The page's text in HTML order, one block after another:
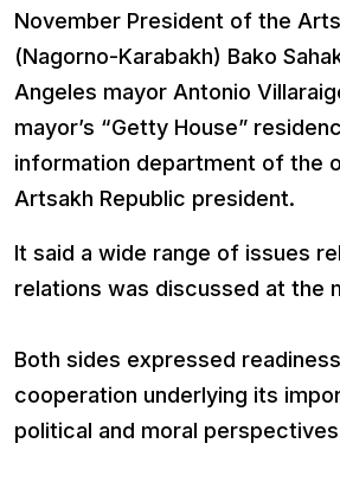
November President of the
(Nagorno-Karabakh) Bako
Angeles mayor Antonio
mayor’s “Getty House”
information department of the
Artsakh Republic president.
It said a wide range of issues
relations was discussed at the
Both sides expressed
cooperation underlying its
political and moral